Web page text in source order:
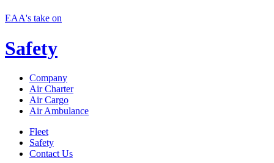
EAA's take on
Safety
Company
Air Charter
Air Cargo
Air Ambulance
Fleet
Safety
Contact Us